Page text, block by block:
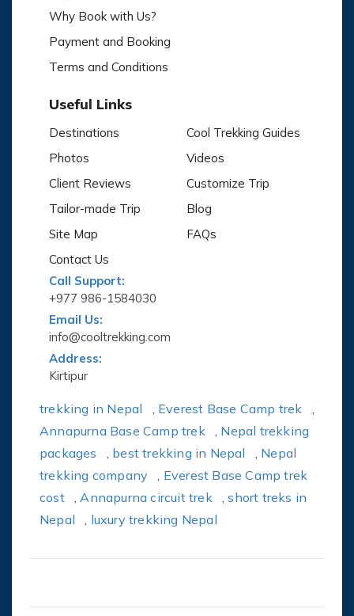
Why Book with Us?
Payment and Booking
Terms and Conditions
Useful Links
Destinations
Cool Trekking Guides
Photos
Videos
Client Reviews
Customize Trip
Tailor-made Trip
Blog
Site Map
FAQs
Contact Us
Call Support:
+977 986-1584030
Email Us:
info@cooltrekking.com
Address:
Kirtipur
trekking in Nepal , Everest Base Camp trek
,
Annapurna Base Camp trek
, Nepal trekking
packages
, best trekking in Nepal , Nepal
trekking company
, Everest Base Camp trek
cost
,Annapurna circuit trek ,short treks in
Nepal
, luxury trekking Nepal